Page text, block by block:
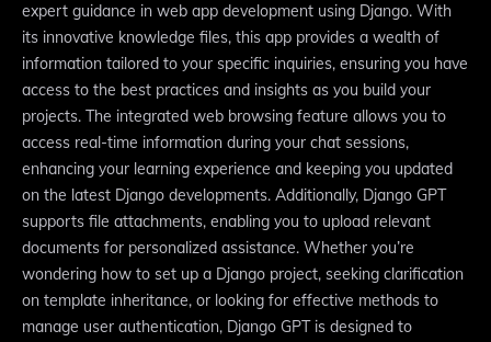
expert guidance in web app development using Django. With
its innovative knowledge files, this app provides a wealth of
information tailored to your specific inquiries, ensuring you have
access to the best practices and insights as you build your
projects. The integrated web browsing feature allows you to
access real-time information during your chat sessions,
enhancing your learning experience and keeping you updated
on the latest Django developments. Additionally, Django GPT
supports file attachments, enabling you to upload relevant
documents for personalized assistance. Whether you’re
wondering how to set up a Django project, seeking clarification
on template inheritance, or looking for effective methods to
manage user authentication, Django GPT is designed to